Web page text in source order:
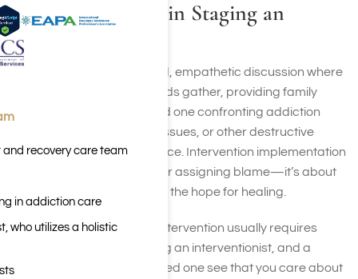
What Is Involved in Staging an
Intervention?
An intervention is a planned, empathetic discussion where
you and your family or friends gather, providing family
support, to motivate a loved one confronting addiction
recovery or mental health issues, or other destructive
behaviors, to seek assistance. Intervention implementation
is not about confrontation or assigning blame—it’s about
showing love, concern, and the hope for healing.
Organizing a therapeutic intervention usually requires
meticulous planning, finding an interventionist, and a
united aim: helping your loved one see that you care about
recovery care team
in addiction care
who utilizes a holistic